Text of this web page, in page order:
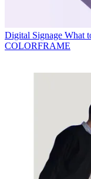
Digital Signage What
COLORFRAME